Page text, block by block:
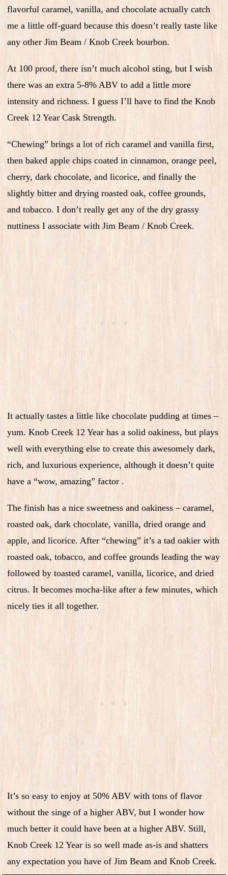
flavorful caramel, vanilla, and chocolate actually catch
me a little off-guard because this doesn’t really taste like
any other Jim Beam / Knob Creek bourbon.
At 100 proof, there isn’t much alcohol sting, but I wish
there was an extra 5-8% ABV to add a little more
intensity and richness. I guess I’ll have to find the Knob
Creek 12 Year Cask Strength.
“Chewing” brings a lot of rich caramel and vanilla first,
then baked apple chips coated in cinnamon, orange peel,
cherry, dark chocolate, and licorice, and finally the
slightly bitter and drying roasted oak, coffee grounds,
and tobacco. I don’t really get any of the dry grassy
nuttiness I associate with Jim Beam / Knob Creek.
It actually tastes a little like chocolate pudding at times –
yum. Knob Creek 12 Year has a solid oakiness, but plays
well with everything else to create this awesomely dark,
rich, and luxurious experience, although it doesn’t quite
have a “wow, amazing” factor .
The finish has a nice sweetness and oakiness – caramel,
roasted oak, dark chocolate, vanilla, dried orange and
apple, and licorice. After “chewing” it’s a tad oakier with
roasted oak, tobacco, and coffee grounds leading the way
followed by toasted caramel, vanilla, licorice, and dried
citrus. It becomes mocha-like after a few minutes, which
nicely ties it all together.
It’s so easy to enjoy at 50% ABV with tons of flavor
without the singe of a higher ABV, but I wonder how
much better it could have been at a higher ABV. Still,
Knob Creek 12 Year is so well made as-is and shatters
any expectation you have of Jim Beam and Knob Creek.